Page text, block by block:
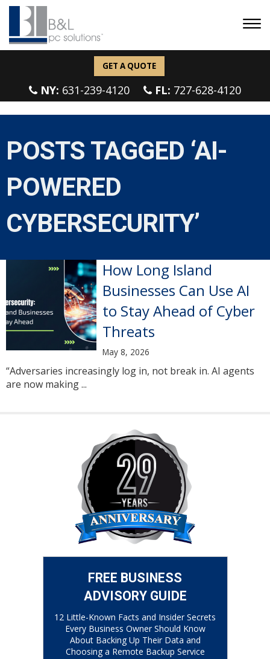
GET A QUOTE
NY: 631-239-4120 FL: 727-628-4120
POSTS TAGGED ‘AI-
POWERED
CYBERSECURITY’
How Long Island
Businesses Can Use AI
to Stay Ahead of Cyber
Threats
May 8, 2026
“Adversaries increasingly log in, not break in. AI agents
are now making ...
FREE BUSINESS
ADVISORY GUIDE
12 Little-Known Facts and Insider Secrets
Every Business Owner Should Know
About Backing Up Their Data and
Choosing a Remote Backup Service